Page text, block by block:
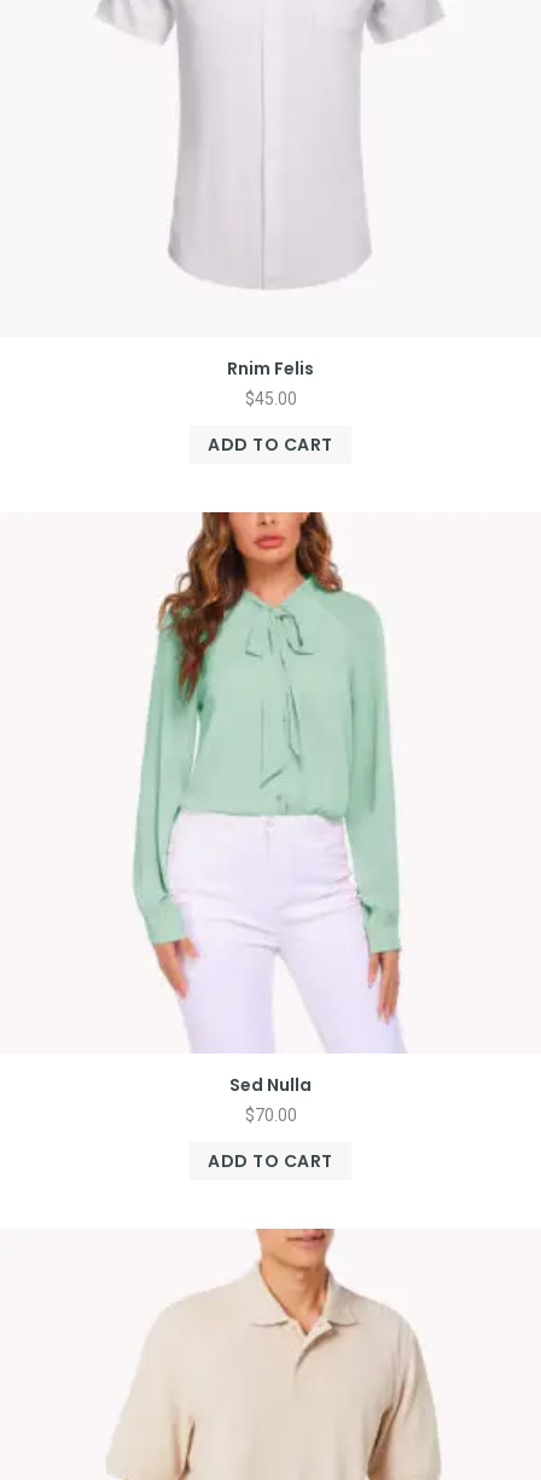
Rnim Felis
$45.00
ADD TO CART
Sed Nulla
$70.00
ADD TO CART